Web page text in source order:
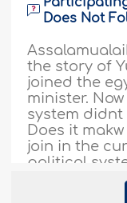
Does Not
the story of
joined the
minister.
system didnt
Does it
join in the
political